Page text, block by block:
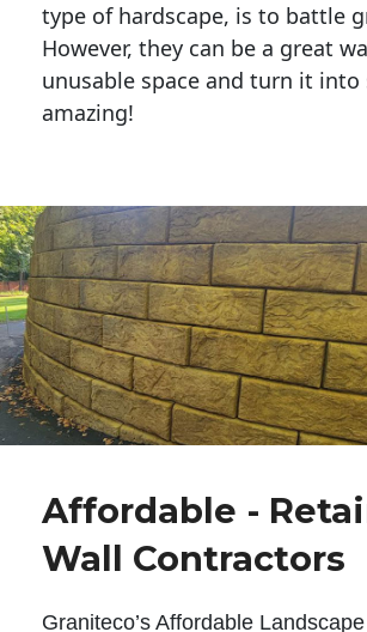
type of hardscape, is to battle
However, they can be a great
unusable space and turn it
amazing!
Affordable -
Wall Contractors
Graniteco’s Affordable